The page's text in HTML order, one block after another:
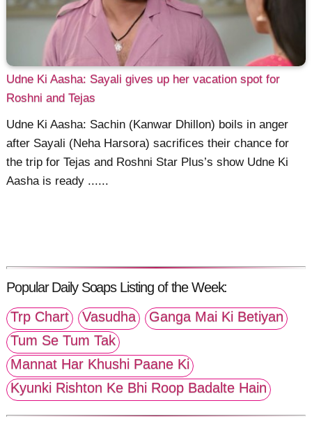
Udne Ki Aasha: Sayali gives up her vacation spot for
Roshni and Tejas
Udne Ki Aasha: Sachin (Kanwar Dhillon) boils in anger
after Sayali (Neha Harsora) sacrifices their chance for
the trip for Tejas and Roshni Star Plus’s show Udne Ki
Aasha is ready ......
Popular Daily Soaps Listing of the Week:
Trp Chart
Vasudha
Ganga Mai Ki Betiyan
Tum Se Tum Tak
Mannat Har Khushi Paane Ki
Kyunki Rishton Ke Bhi Roop Badalte Hain